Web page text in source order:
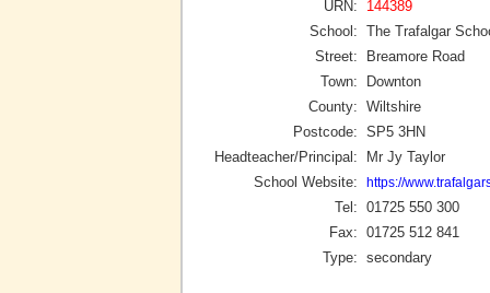
URN:
144389
School: The Trafalgar
Street:
Breamore Road
Town:
Downton
County: Wiltshire
Postcode: SP5 3HN
Headteacher/Principal:
Mr Jy Taylor
School Website:
https://
Tel: 01725 550 300
Fax: 01725 512 841
Type: secondary